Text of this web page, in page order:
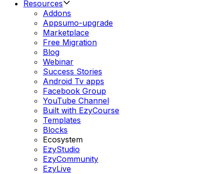
Resources
Addons
Appsumo-upgrade
Marketplace
Free Migration
Blog
Webinar
Success Stories
Android Tv apps
Facebook Group
YouTube Channel
Built with EzyCourse
Templates
Blocks
Ecosystem
EzyStudio
EzyCommunity
EzyLive